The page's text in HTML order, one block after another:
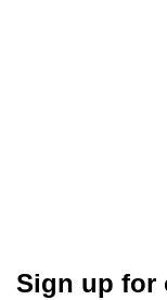
Sign up for